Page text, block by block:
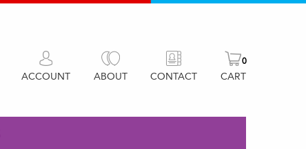
ACCOUNT ABOUT CONTACT
0
CART